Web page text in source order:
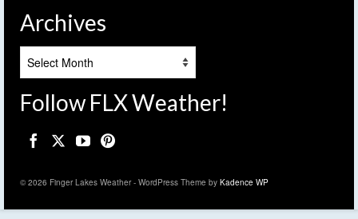
Archives
Follow FLX Weather!
© 2026 Finger Lakes Weather - WordPress Theme by Kadence WP